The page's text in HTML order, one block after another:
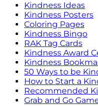
Kindness Ideas
Kindness Posters
Coloring Pages
Kindness Bingo
RAK Tag Cards
Kindness Award
Kindness
50 Ways to be
How to Start a
Recommended
Grab and Go